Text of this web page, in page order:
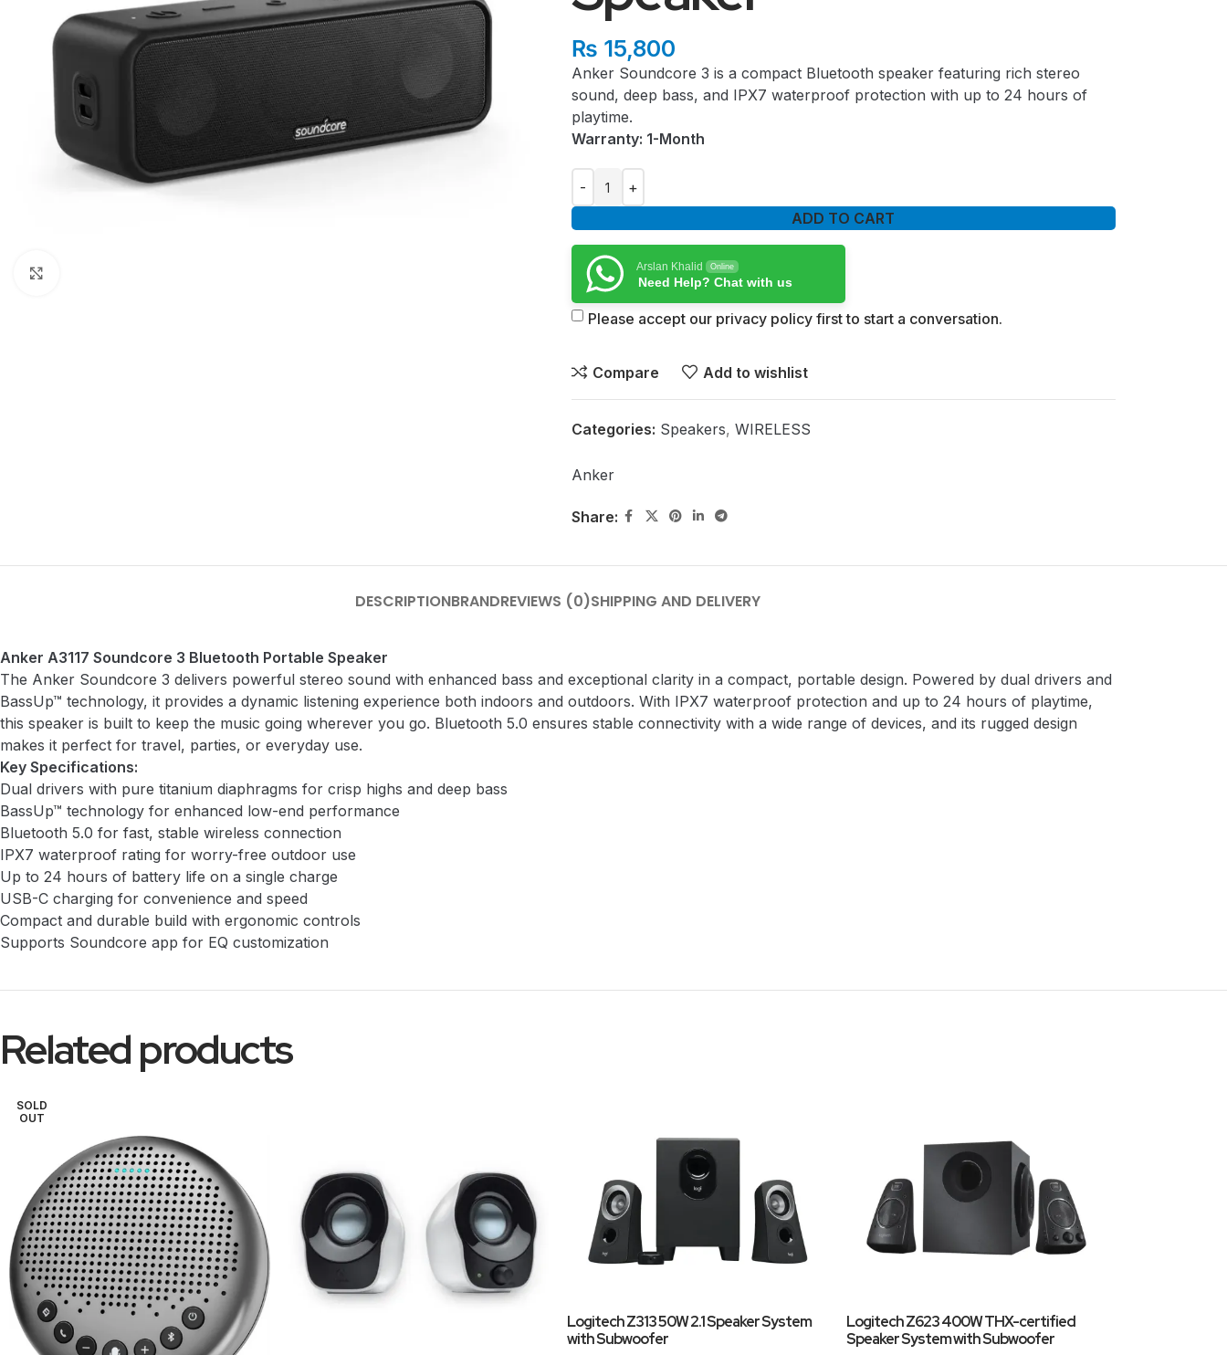
₨ 15,800
Anker Soundcore 3 is a compact Bluetooth speaker featuring rich stereo
sound, deep bass, and IPX7 waterproof protection with up to 24 hours of
playtime.
Warranty: 1-Month
ADD TO CART
Arslan Khalid Online
Need Help? Chat with us
Please accept our privacy policy first to start a conversation.
Compare Add to wishlist
Categories: Speakers, WIRELESS
Anker
Share:
DESCRIPTIONBRANDREVIEWS (0)SHIPPING AND DELIVERY
Anker A3117 Soundcore 3 Bluetooth Portable Speaker
The Anker Soundcore 3 delivers powerful stereo sound with enhanced bass and exceptional clarity in a compact, portable design. Powered by dual drivers and
BassUp™ technology, it provides a dynamic listening experience both indoors and outdoors. With IPX7 waterproof protection and up to 24 hours of playtime,
this speaker is built to keep the music going wherever you go. Bluetooth 5.0 ensures stable connectivity with a wide range of devices, and its rugged design
makes it perfect for travel, parties, or everyday use.
Key Specifications:
Dual drivers with pure titanium diaphragms for crisp highs and deep bass
BassUp™ technology for enhanced low-end performance
Bluetooth 5.0 for fast, stable wireless connection
IPX7 waterproof rating for worry-free outdoor use
Up to 24 hours of battery life on a single charge
USB-C charging for convenience and speed
Compact and durable build with ergonomic controls
Supports Soundcore app for EQ customization
Related products
SOLD
OUT
Logitech Z313 50W 2.1 Speaker System
with Subwoofer
Logitech Z623 400W THX-certified
Speaker System with Subwoofer